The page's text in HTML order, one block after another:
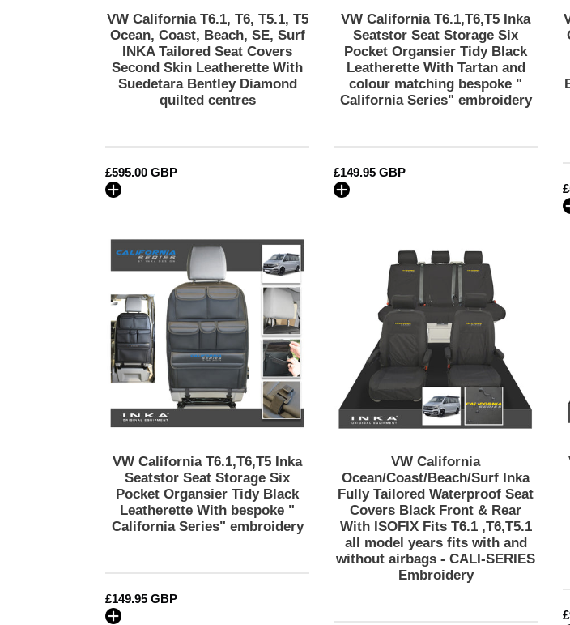
Tailored
Seat
Covers
Second
Skin
Leatherette
VW California T6.1, T6, T5.1, T5
Ocean, Coast, Beach, SE, Surf
INKA Tailored Seat Covers
Second Skin Leatherette With
Suedetara Bentley Diamond
quilted centres
Regular
price
£595.00 GBP
Leatherette
With
Tartan
and
colour
matching
VW California T6.1,T6,T5 Inka
Seatstor Seat Storage Six
Pocket Organsier Tidy Black
Leatherette With Tartan and
colour matching bespoke "
California Series" embroidery
Regular
price
£149.95 GBP
VW
California
T6.1,T6,T5
Inka
Seatstor
Seat
Storage
Six
Pocket
Organsier
Leatherette
With
bespoke
"
California
VW California T6.1,T6,T5 Inka
Seatstor Seat Storage Six
Pocket Organsier Tidy Black
Leatherette With bespoke "
California Series" embroidery
Regular
price
£149.95 GBP
California
Ocean/Coast/Beach/Surf
Inka
Fully
Tailored
Waterproof
Seat
Covers
Black
Front
Rear
With
ISOFIX
Fits
T6.1
,T6,T5.1
all
model
VW California
Ocean/Coast/Beach/Surf Inka
Fully Tailored Waterproof Seat
Covers Black Front & Rear
With ISOFIX Fits T6.1 ,T6,T5.1
all model years fits with and
without airbags - CALI-SERIES
Embroidery